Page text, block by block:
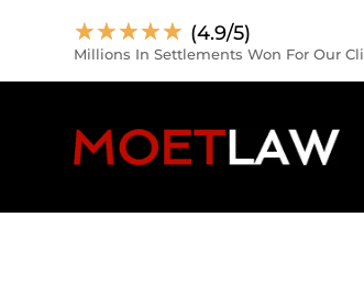
☆☆☆☆☆ (4.9/5)
Millions In Settlements Won For Our